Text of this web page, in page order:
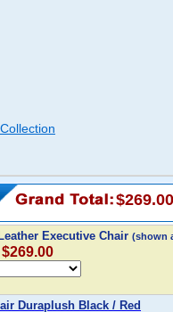
$269.00
Executive Chair (shown
Duraplush Black / Red